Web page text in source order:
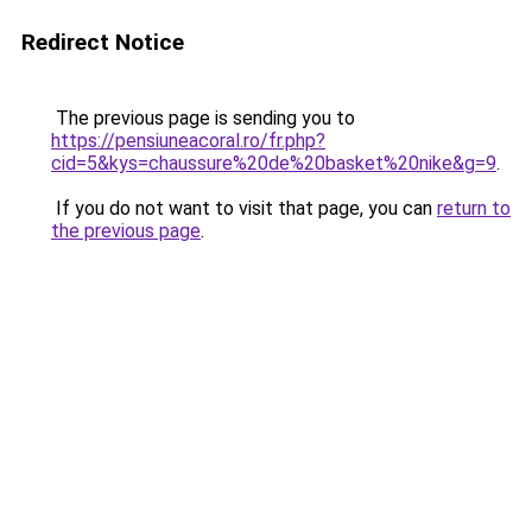
Redirect Notice
The previous page is sending you to
https://pensiuneacoral.ro/fr.php?
cid=5&kys=chaussure%20de%20basket%20nike&g=9.
If you do not want to visit that page, you can return to
the previous page.